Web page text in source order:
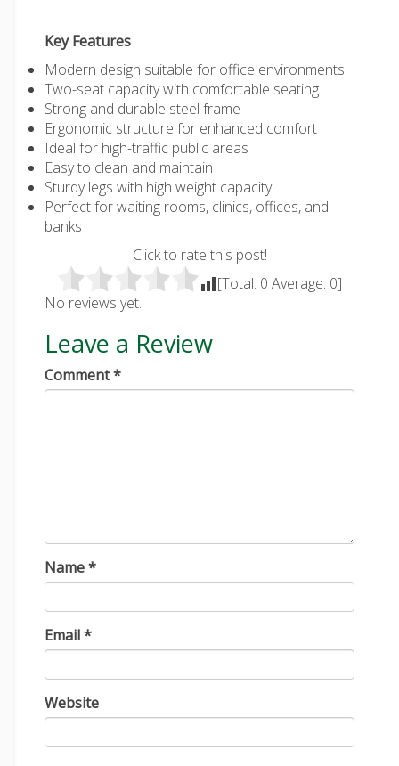
Key Features
Modern design suitable for office environments
Two-seat capacity with comfortable seating
Strong and durable steel frame
Ergonomic structure for enhanced comfort
Ideal for high-traffic public areas
Easy to clean and maintain
Sturdy legs with high weight capacity
Perfect for waiting rooms, clinics, offices, and
banks
Click to rate this post!
[Total: 0 Average: 0]
No reviews yet.
Leave a Review
Comment*
Name*
Email*
Website